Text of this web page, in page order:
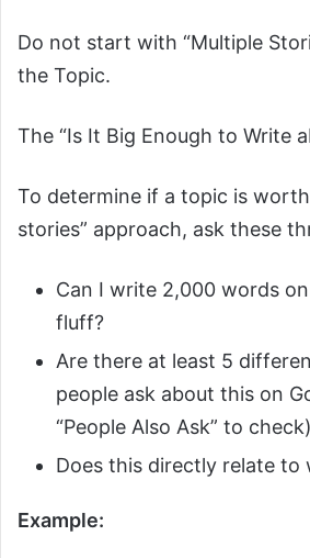
Do not start with “Multiple
the Topic.
The “Is It Big Enough to Write
To determine if a topic is
stories” approach, ask these
Can I write 2,000 words
fluff?
Are there at least 5
people ask about this on
“People Also Ask” to
Does this directly relate to
Example: